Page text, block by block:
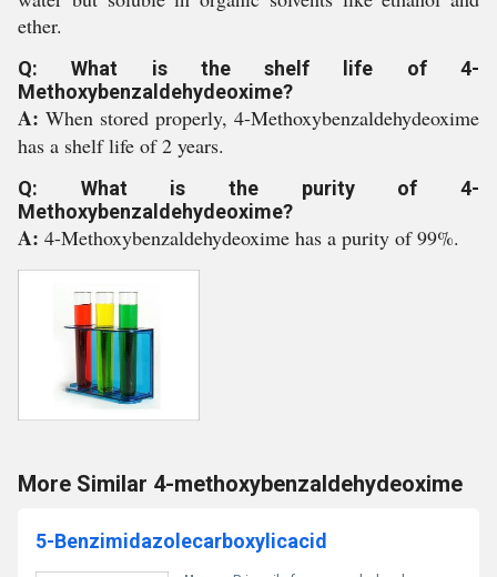
ether.
Q: What is the shelf life of 4-
Methoxybenzaldehydeoxime?
A: When stored properly, 4-Methoxybenzaldehydeoxime
has a shelf life of 2 years.
Q: What is the purity of 4-
Methoxybenzaldehydeoxime?
A: 4-Methoxybenzaldehydeoxime has a purity of 99%.
More Similar 4-methoxybenzaldehydeoxime
5-Benzimidazolecarboxylicacid